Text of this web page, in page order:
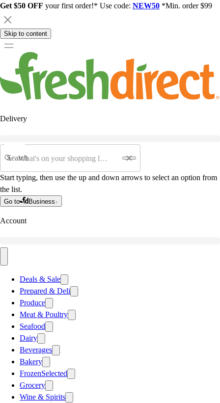
Get $50 OFF your first order!* Use code: NEW50 *Min. order $99
Skip to content
Delivery
Search
Start typing, then use the up and down arrows to select an option from
the list.
Go to Business
Account
Deals & Sale
Prepared & Deli
Produce
Meat & Poultry
Seafood
Dairy
Beverages
Bakery
FrozenSelected
Grocery
Wine & Spirits